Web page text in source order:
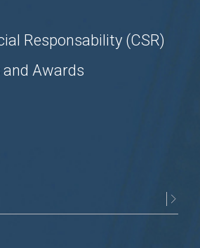
Responsability (CSR)
Awards